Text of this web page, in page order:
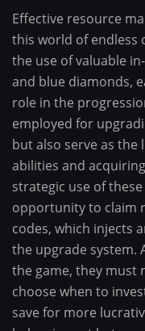
Effective resource
this world of endless
the use of valuable
and blue diamonds,
role in the
employed for
but also serve as
abilities and
strategic use of
opportunity to claim
codes, which injects
the upgrade system.
the game, they must
choose when to
save for more